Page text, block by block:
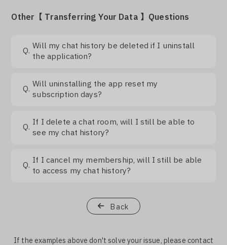
Other【 Transferring Your Data 】Questions
Q. Will my chat history be deleted if I uninstall
the application?
Q. Will uninstalling the app reset my
subscription days?
Q. If I delete a chat room, will I still be able to
see my chat history?
Q. If I cancel my membership, will I still be able
to access my chat history?
Back
If the examples above don't solve your issue, please contact